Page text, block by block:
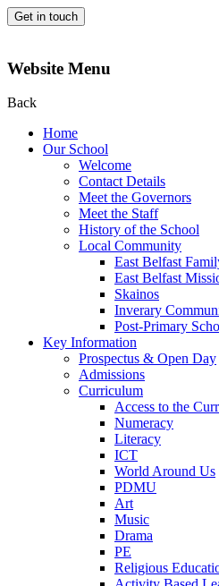
Get in touch
Website Menu
Back
Home
Our School
Welcome
Contact Details
Meet the Governors
Meet the Staff
History of the School
Local Community
East Belfast
East Belfast
Skainos
Inverary
Post-Primary
Key Information
Prospectus & Open Day
Admissions
Curriculum
Access to the
Numeracy
Literacy
ICT
World Around Us
PDMU
Art
Music
Drama
PE
Religious